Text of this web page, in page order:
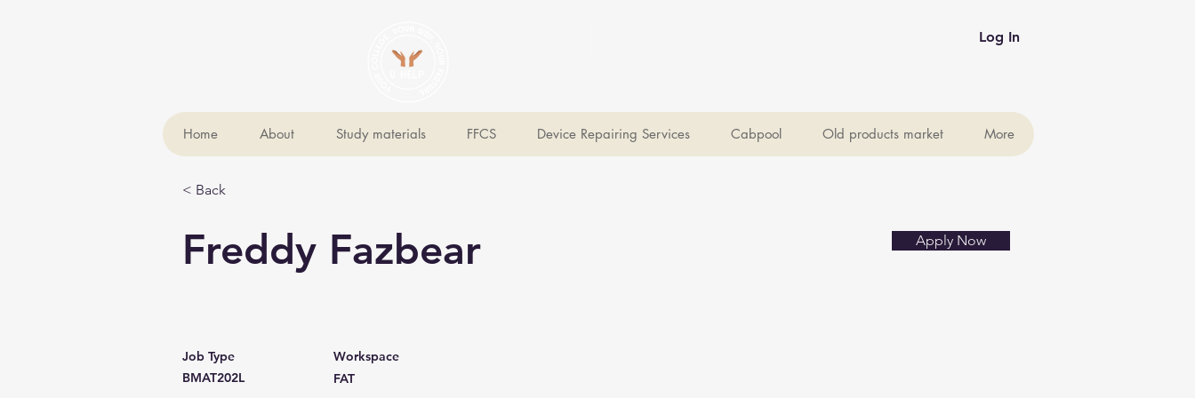
Log In
Home About Study materials FFCS Device Repairing Services Cabpool Old products market More
< Back
Freddy Fazbear Apply Now
Job Type
BMAT202L
Workspace
FAT